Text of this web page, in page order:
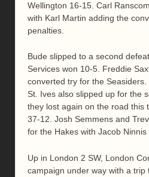
Wellington 16-15. Carl
with Karl Martin adding the
penalties.
Bude slipped to a second
Services won 10-5. Freddie
converted try for the Seasiders.
St. Ives also slipped up for the
they lost again on the road this
37-12. Josh Semmens and
for the Hakes with Jacob
Up in London 2 SW, London
campaign under way with a trip